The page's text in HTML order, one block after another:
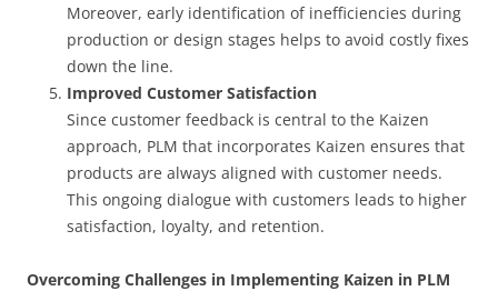
Moreover, early identification of inefficiencies during
production or design stages helps to avoid costly fixes
down the line.
Improved Customer Satisfaction
Since customer feedback is central to the Kaizen
approach, PLM that incorporates Kaizen ensures that
products are always aligned with customer needs.
This ongoing dialogue with customers leads to higher
satisfaction, loyalty, and retention.
Overcoming Challenges in Implementing Kaizen in PLM